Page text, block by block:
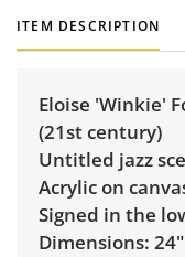
ITEM DESCRIPTION
Eloise 'Winkie'
(21st century)
Untitled jazz
Acrylic on
Signed in the
Dimensions: